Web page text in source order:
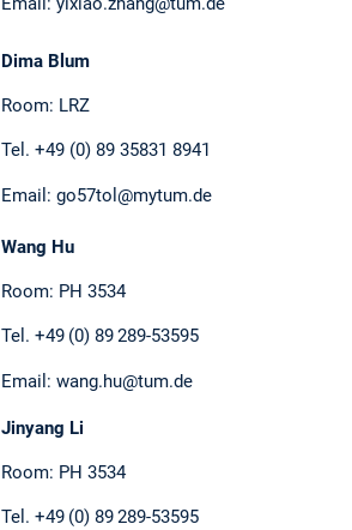
Dima Blum
Room: LRZ
Tel. +49 (0) 89 35831 8941
Email: go57tol@mytum.de
Wang Hu
Room: PH 3534
Tel. +49 (0) 89 289-53595
Email: wang.hu@tum.de
Jinyang Li
Room: PH 3534
Tel. +49 (0) 89 289-53595